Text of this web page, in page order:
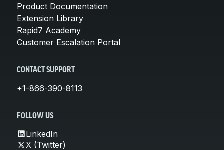
Product Documentation
Extension Library
Rapid7 Academy
Customer Escalation Portal
CONTACT SUPPORT
+1-866-390-8113
FOLLOW US
LinkedIn
X (Twitter)